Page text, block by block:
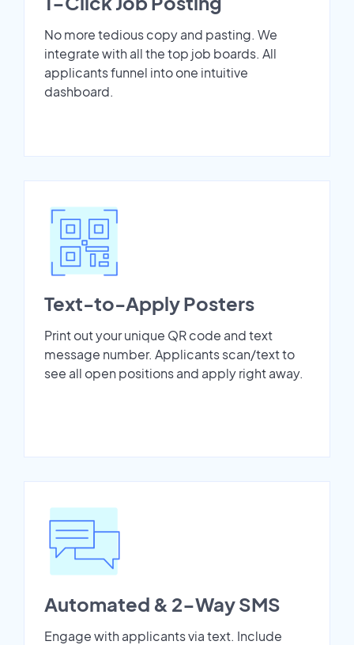
No more tedious copy and pasting. We
integrate with all the top job boards. All
applicants funnel into one intuitive
dashboard.
Text-to-Apply Posters
Print out your unique QR code and text
message number. Applicants scan/text to
see all open positions and apply right away.
Automated & 2-Way SMS
Engage with applicants via text. Include